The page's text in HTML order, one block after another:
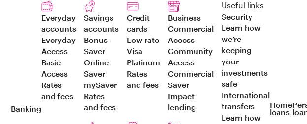
Banking
Everyday
accounts
Everyday
Access
Basic
Access
Rates
and fees
Savings
accounts
Bonus
Saver
Online
Saver
mySaver
Rates
and fees
Credit
cards
Low rate
Visa
Platinum
Rates
and fees
Business
Commercial
Access
Community
Access
Commercial
Saver
Impact
lending
Useful links
Security
Learn how
we’re
keeping
your
investments
safe
International
transfers
Learn how
Home
loans